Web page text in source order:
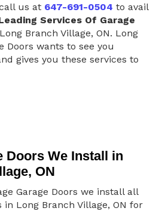
us at 647-691-0504 to avail
Services Of Garage
Branch Village, ON. Long
Doors wants to see you
gives you these services to
Doors We Install in
ON
Garage Doors we install all
in Long Branch Village, ON for